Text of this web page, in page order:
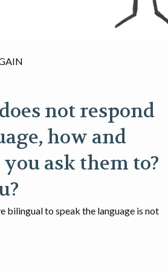
not respond
how and
ask them to?
bilingual to speak the language is not